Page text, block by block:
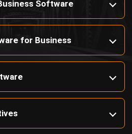
SOLUTIONS
Software
System
Management